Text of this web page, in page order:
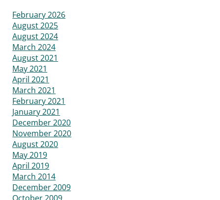
February 2026
August 2025
August 2024
March 2024
August 2021
May 2021
April 2021
March 2021
February 2021
January 2021
December 2020
November 2020
August 2020
May 2019
April 2019
March 2014
December 2009